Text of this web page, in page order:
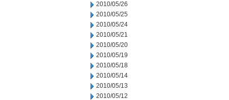
2010/05/26
2010/05/25
2010/05/24
2010/05/21
2010/05/20
2010/05/19
2010/05/18
2010/05/14
2010/05/13
2010/05/12